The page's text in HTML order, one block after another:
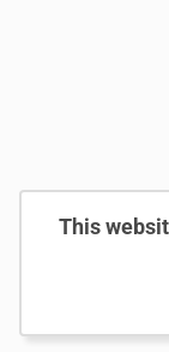
This